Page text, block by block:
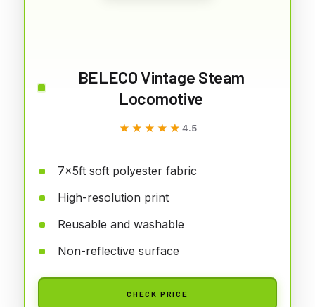
BELECO Vintage Steam
Locomotive
★★★★★
★★★★★ 4.5
7x5ft soft polyester fabric
High-resolution print
Reusable and washable
Non-reflective surface
CHECK PRICE